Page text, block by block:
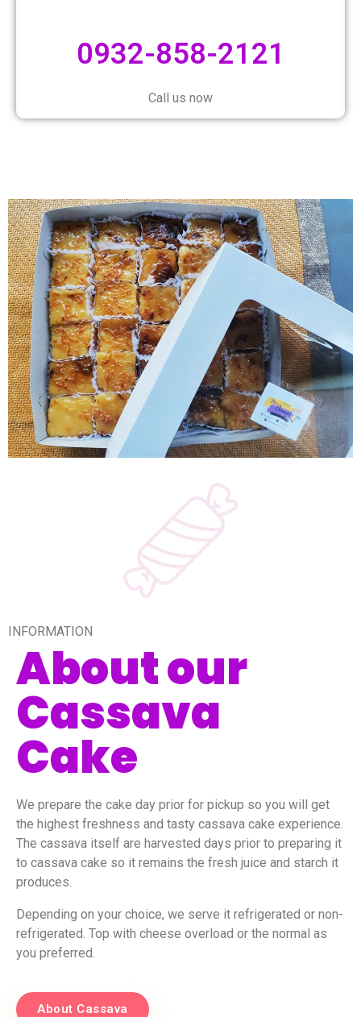
0932-858-2121
Call us now
INFORMATION
About our
Cassava
Cake
We prepare the cake day prior for pickup so you will get
the highest freshness and tasty cassava cake experience.
The cassava itself are harvested days prior to preparing it
to cassava cake so it remains the fresh juice and starch it
produces.
Depending on your choice, we serve it refrigerated or non-
refrigerated. Top with cheese overload or the normal as
you preferred.
About Cassava